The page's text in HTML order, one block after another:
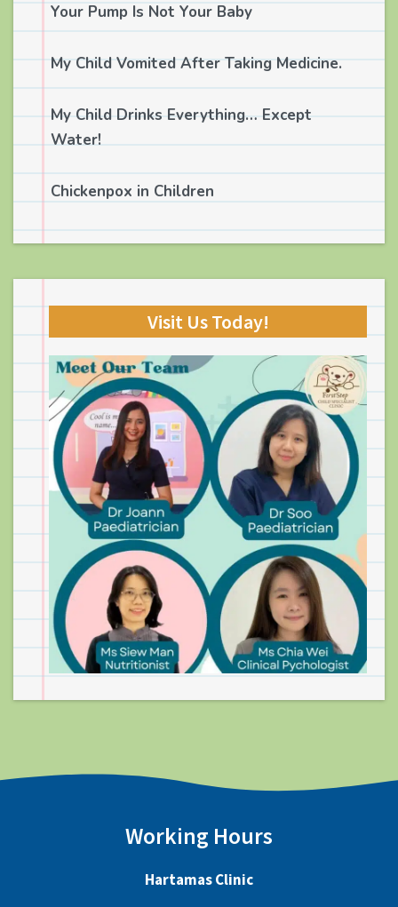
Your Pump Is Not Your Baby
My Child Vomited After Taking Medicine.
My Child Drinks Everything… Except
Water!
Chickenpox in Children
Visit Us Today!
Working Hours
Hartamas Clinic